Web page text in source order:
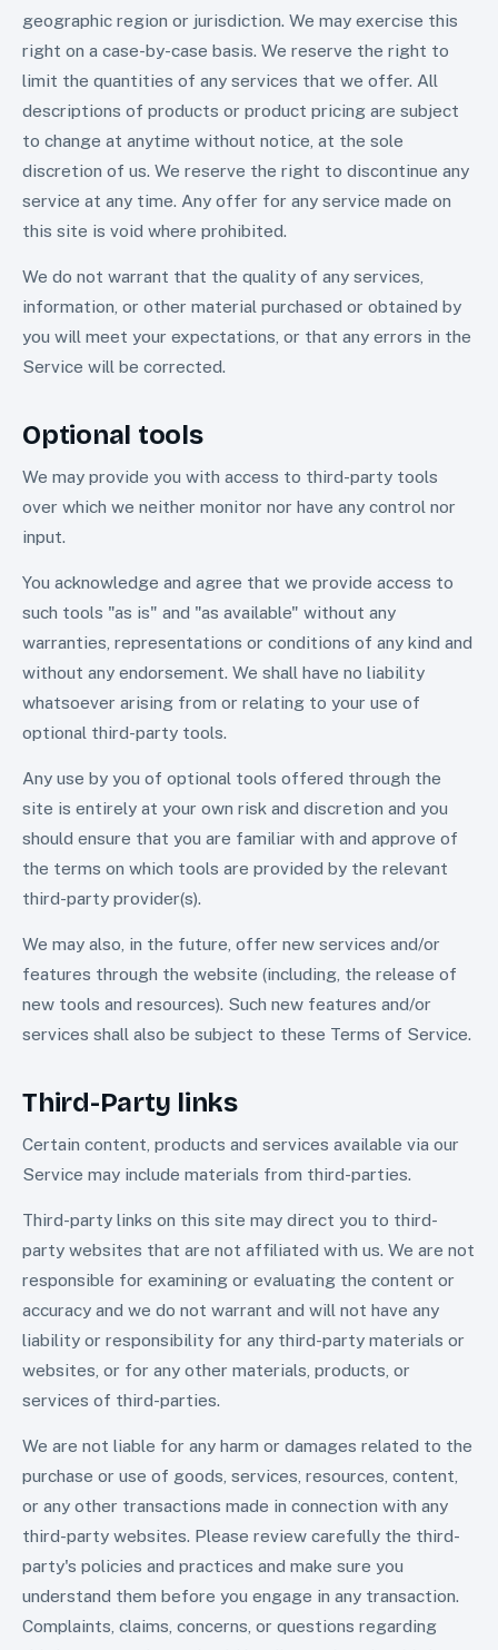
geographic region or jurisdiction. We may exercise this
right on a case-by-case basis. We reserve the right to
limit the quantities of any services that we offer. All
descriptions of products or product pricing are subject
to change at anytime without notice, at the sole
discretion of us. We reserve the right to discontinue any
service at any time. Any offer for any service made on
this site is void where prohibited.
We do not warrant that the quality of any services,
information, or other material purchased or obtained by
you will meet your expectations, or that any errors in the
Service will be corrected.
Optional tools
We may provide you with access to third-party tools
over which we neither monitor nor have any control nor
input.
You acknowledge and agree that we provide access to
such tools "as is" and "as available" without any
warranties, representations or conditions of any kind and
without any endorsement. We shall have no liability
whatsoever arising from or relating to your use of
optional third-party tools.
Any use by you of optional tools offered through the
site is entirely at your own risk and discretion and you
should ensure that you are familiar with and approve of
the terms on which tools are provided by the relevant
third-party provider(s).
We may also, in the future, offer new services and/or
features through the website (including, the release of
new tools and resources). Such new features and/or
services shall also be subject to these Terms of Service.
Third-Party links
Certain content, products and services available via our
Service may include materials from third-parties.
Third-party links on this site may direct you to third-
party websites that are not affiliated with us. We are not
responsible for examining or evaluating the content or
accuracy and we do not warrant and will not have any
liability or responsibility for any third-party materials or
websites, or for any other materials, products, or
services of third-parties.
We are not liable for any harm or damages related to the
purchase or use of goods, services, resources, content,
or any other transactions made in connection with any
third-party websites. Please review carefully the third-
party's policies and practices and make sure you
understand them before you engage in any transaction.
Complaints, claims, concerns, or questions regarding